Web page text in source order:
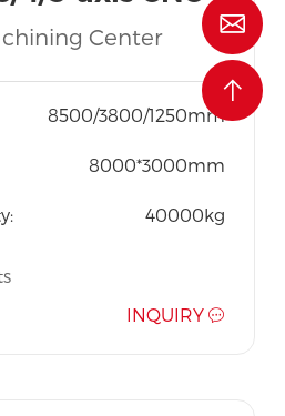
centers
the world at
price.
Center
8500/3800/1250mm
8000*3000mm
40000kg
INQUIRY